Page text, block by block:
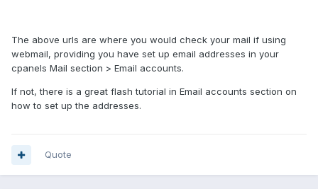
The above urls are where you would check your mail if using
webmail, providing you have set up email addresses in your
cpanels Mail section > Email accounts.
If not, there is a great flash tutorial in Email accounts section on
how to set up the addresses.
Quote